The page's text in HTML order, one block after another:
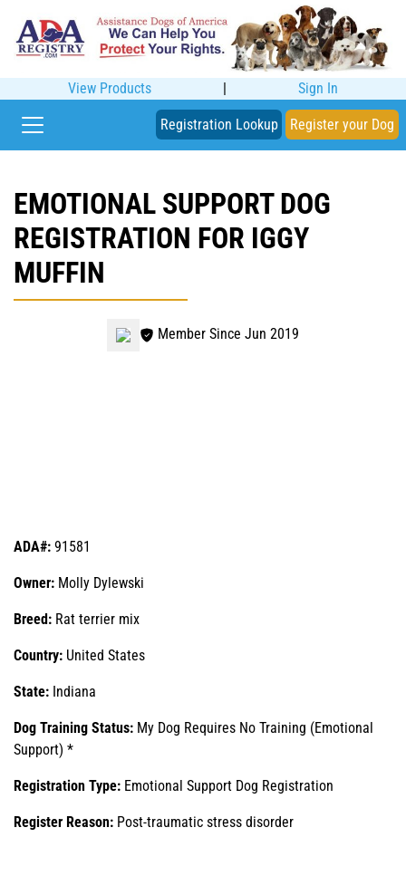
View Products | Sign In
Registration Lookup Register your Dog
EMOTIONAL SUPPORT DOG
REGISTRATION FOR IGGY
MUFFIN
Member Since Jun 2019
ADA#: 91581
Owner: Molly Dylewski
Breed: Rat terrier mix
Country: United States
State: Indiana
Dog Training Status: My Dog Requires No Training (Emotional
Support) *
Registration Type: Emotional Support Dog Registration
Register Reason: Post-traumatic stress disorder